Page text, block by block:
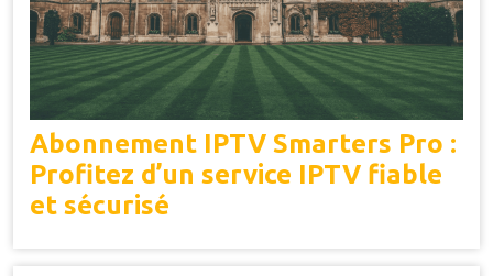
Abonnement IPTV Smarters Pro :
Profitez d’un service IPTV fiable
et sécurisé